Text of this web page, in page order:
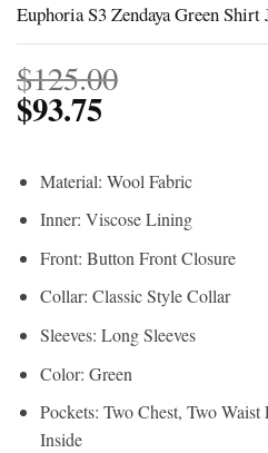
Euphoria S3 Zendaya Green Shirt
$125.00
$93.75
Material: Wool Fabric
Inner: Viscose Lining
Front: Button Front Closure
Collar: Classic Style Collar
Sleeves: Long Sleeves
Color: Green
Pockets: Two Chest, Two
Inside